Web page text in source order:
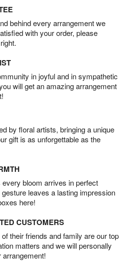
behind every arrangement we
with your order, please
in joyful and in sympathetic
will get an amazing arrangement
by floral artists, bringing a unique
gift is as unforgettable as the
bloom arrives in perfect
leaves a lasting impression
here!
CUSTOMERS
their friends and family are our top
matters and we will personally
arrangement!